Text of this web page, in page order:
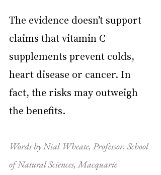
The evidence doesn’t support
claims that vitamin C
supplements prevent colds,
heart disease or cancer. In
fact, the risks may outweigh
the benefits.
Words by Nial Wheate, Professor, School
of Natural Sciences, Macquarie